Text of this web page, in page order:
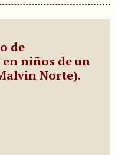
de
niños de un
Norte).